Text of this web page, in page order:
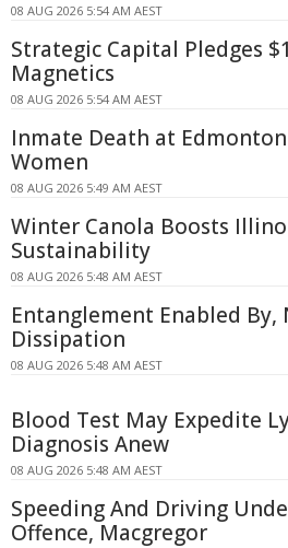
08 AUG 2026 5:54 AM AEST
Strategic Capital Pledges
Magnetics
08 AUG 2026 5:54 AM AEST
Inmate Death at
Women
08 AUG 2026 5:49 AM AEST
Winter Canola Boosts
Sustainability
08 AUG 2026 5:48 AM AEST
Entanglement Enabled By,
Dissipation
08 AUG 2026 5:48 AM AEST
Blood Test May Expedite
Diagnosis Anew
08 AUG 2026 5:48 AM AEST
Speeding And Driving
Offence, Macgregor